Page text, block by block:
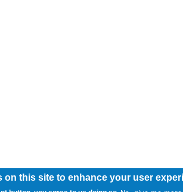
on this site to enhance your user